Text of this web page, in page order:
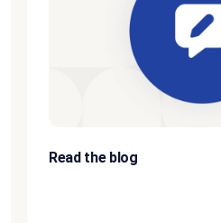
Read the blog